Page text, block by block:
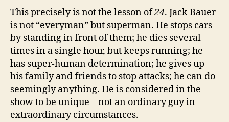
This precisely is not the lesson of24. Jack Bauer
is not “everyman” but superman. He stops cars
by standing in front of them; he dies several
times in a single hour, but keeps running; he
has super-human determination; he gives up
his family and friends to stop attacks; he can do
seemingly anything. He is considered in the
show to be unique – not an ordinary guy in
extraordinary circumstances.